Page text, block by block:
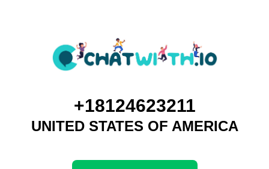
+18124623211
UNITED STATES OF AMERICA